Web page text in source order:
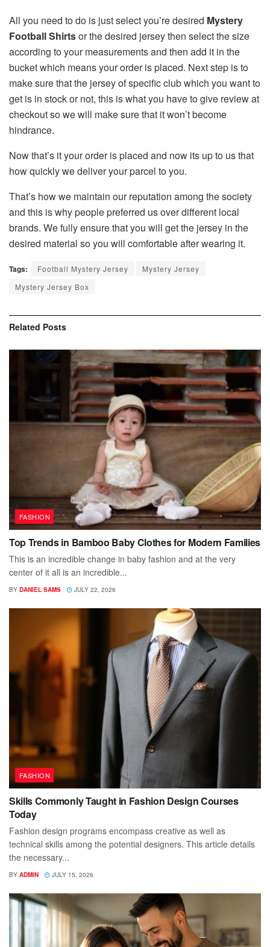
All you need to do is just select you’re desired Mystery
Football Shirtsor the desired jersey then select the size
according to your measurements and then add it in the
bucket which means your order is placed. Next step is to
make sure that the jersey of specific club which you want to
get is in stock or not, this is what you have to give review at
checkout so we will make sure that it won’t become
hindrance.
Now that’s it your order is placed and now its up to us that
how quickly we deliver your parcel to you.
That’s how we maintain our reputation among the society
and this is why people preferred us over different local
brands. We fully ensure that you will get the jersey in the
desired material so you will comfortable after wearing it.
Tags: Football Mystery Jersey
Mystery Jersey
Mystery Jersey Box
Related Posts
FASHION
Top Trends in Bamboo Baby Clothes for Modern Families
This is an incredible change in baby fashion and at the very
center of it all is an incredible...
BY DANIEL SAMS JULY 22, 2026
FASHION
Skills Commonly Taught in Fashion Design Courses
Today
Fashion design programs encompass creative as well as
technical skills among the potential designers. This article details
the necessary...
BY ADMIN JULY 15, 2026